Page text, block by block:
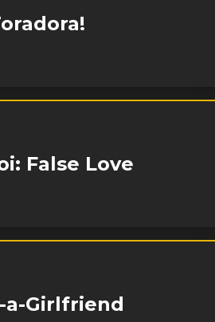
False Love
a-Girlfriend